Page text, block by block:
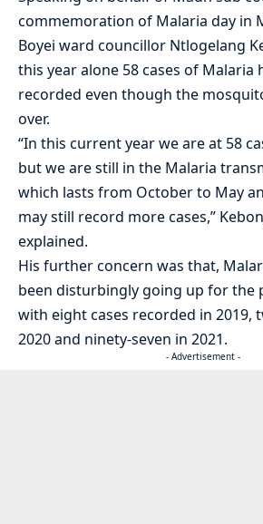
commemoration of Malaria day in
Boyei ward councillor Ntlogelang
this year alone 58 cases of Malaria
recorded even though the
over.
“In this current year we are at 58
but we are still in the Malaria
which lasts from October to May
may still record more cases,”
explained.
His further concern was that,
been disturbingly going up for the
with eight cases recorded in 2019,
2020 and ninety-seven in 2021.
- Advertisement -